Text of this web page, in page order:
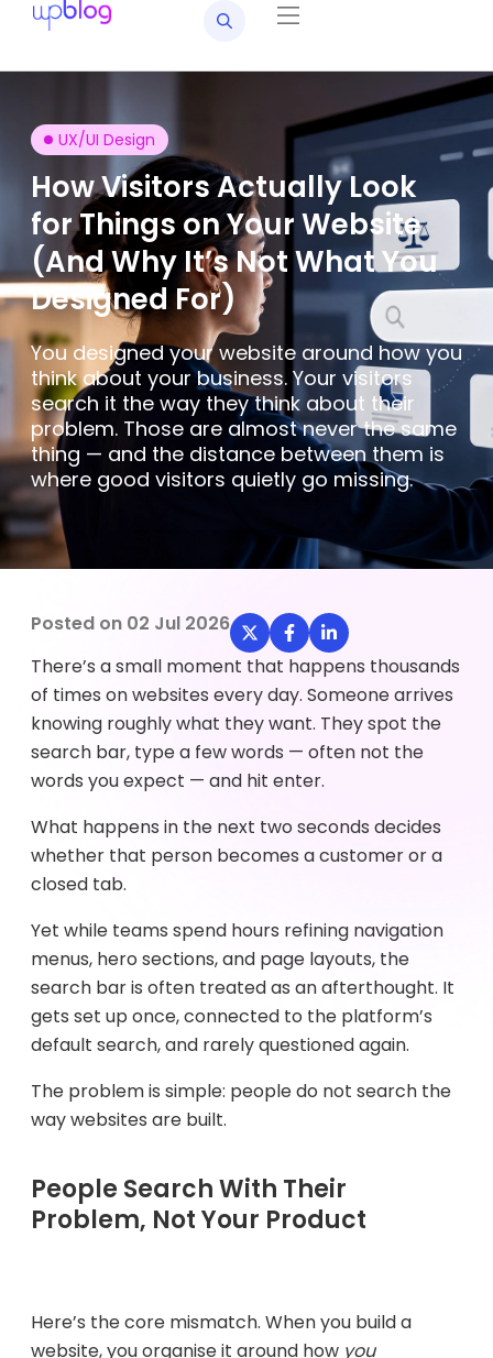
UX/UI Design
How Visitors Actually Look
for Things on Your Website
(And Why It’s Not What You
Designed For)
You designed your website around how you
think about your business. Your visitors
search it the way they think about their
problem. Those are almost never the same
thing — and the distance between them is
where good visitors quietly go missing.
Posted on 02 Jul 2026
There’s a small moment that happens thousands
of times on websites every day. Someone arrives
knowing roughly what they want. They spot the
search bar, type a few words — often not the
words you expect — and hit enter.
What happens in the next two seconds decides
whether that person becomes a customer or a
closed tab.
Yet while teams spend hours refining navigation
menus, hero sections, and page layouts, the
search bar is often treated as an afterthought. It
gets set up once, connected to the platform’s
default search, and rarely questioned again.
The problem is simple: people do not search the
way websites are built.
People Search With Their
Problem, Not Your Product
Here’s the core mismatch. When you build a
website, you organise it around how you